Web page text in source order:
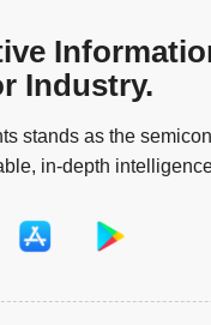
Industry.
stands as the
in-depth